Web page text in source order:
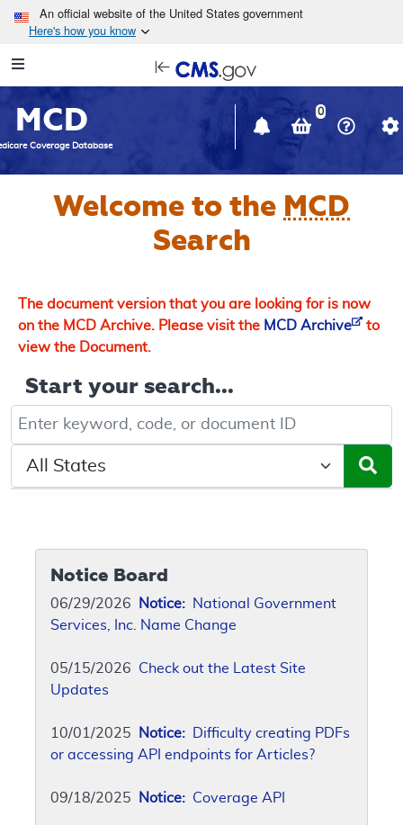
Skip to main content
An official website of the United States government
Here's how you know
Navigation
in
window
MCD
Coverage Database
0
Welcome to the MCD
Search
The document version that you are looking for is now
on the MCD Archive. Please visit the MCD Archive
to
view the Document.
Start your search...
Keyword, Document ID, or Code search
Select a State/Region
Notice Board
06/29/2026 Notice: National Government
Services, Inc. Name Change
05/15/2026 Check out the Latest Site
Updates
10/01/2025 Notice: Difficulty creating PDFs
or accessing API endpoints for Articles?
09/18/2025 Notice: Coverage API